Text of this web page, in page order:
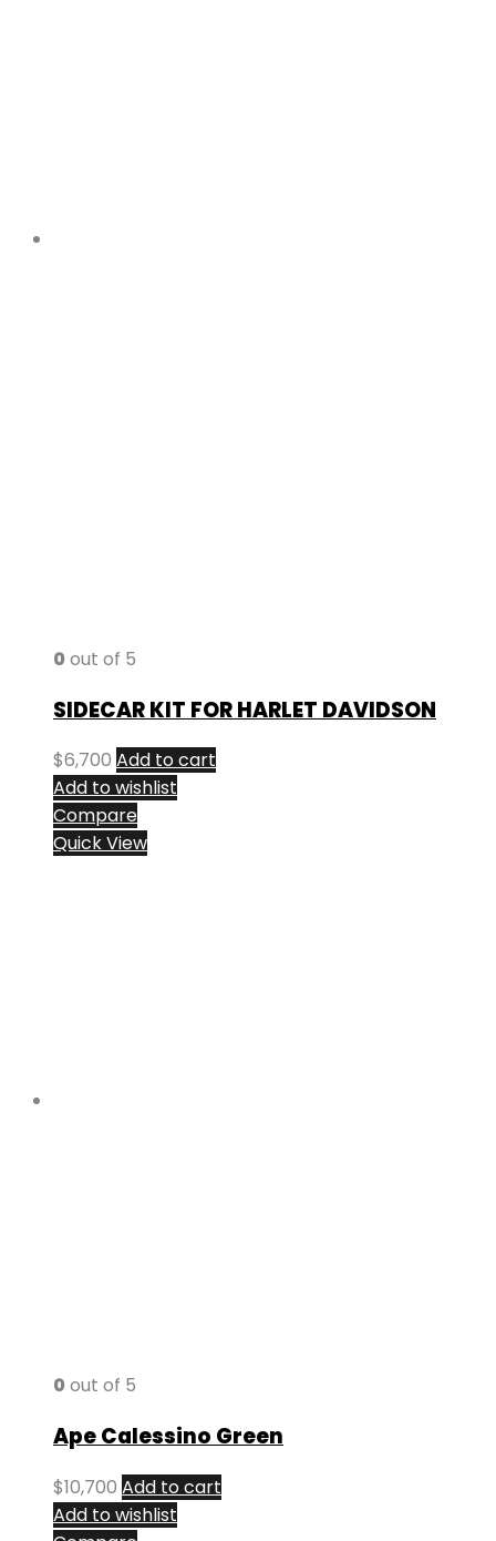
0 out of 5
SIDECAR KIT FOR HARLET DAVIDSON
$6,700 Add to cart
Add to wishlist
Compare
Quick View
0 out of 5
Ape Calessino Green
$10,700 Add to cart
Add to wishlist